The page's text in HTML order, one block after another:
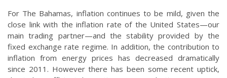
For The Bahamas, inflation continues to be mild, given the
close link with the inflation rate of the United States—our
main trading partner—and the stability provided by the
fixed exchange rate regime. In addition, the contribution to
inflation from energy prices has decreased dramatically
since 2011. However there has been some recent uptick,